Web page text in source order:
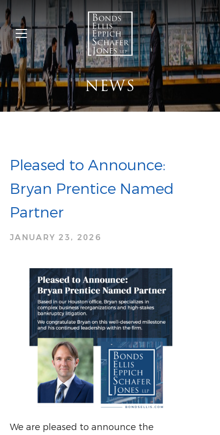
NEWS
Pleased to Announce:
Bryan Prentice Named
Partner
JANUARY 23, 2026
We are pleased to announce the